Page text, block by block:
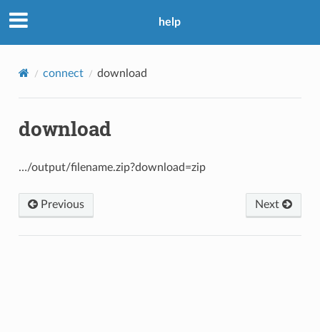
help
connect download
download
…/output/filename.zip?download=zip
Previous Next